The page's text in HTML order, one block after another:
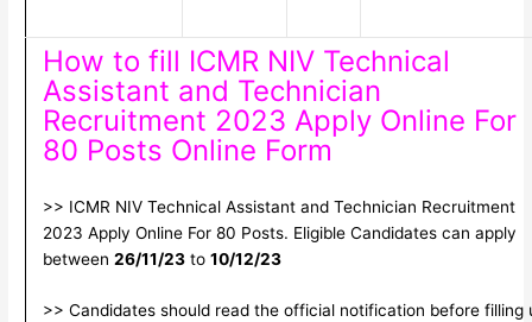
How to fill ICMR NIV Technical
Assistant and Technician
Recruitment 2023 Apply Online For
80 Posts Online Form
>> ICMR NIV Technical Assistant and Technician Recruitment
2023 Apply Online For 80 Posts. Eligible Candidates can apply
between 26/11/23to 10/12/23
>> Candidates should read the official notification before filling